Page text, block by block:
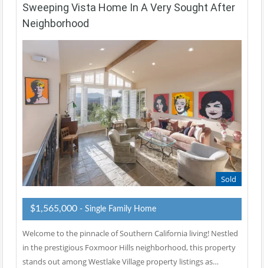
Sweeping Vista Home In A Very Sought After
Neighborhood
Sold
$1,565,000 - Single Family Home
Welcome to the pinnacle of Southern California living! Nestled
in the prestigious Foxmoor Hills neighborhood, this property
stands out among Westlake Village property listings as…